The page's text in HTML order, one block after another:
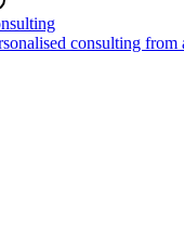
consulting from